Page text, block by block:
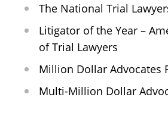
The National Trial
Litigator of the Year –
of Trial Lawyers
Million Dollar Advocates
Multi-Million Dollar